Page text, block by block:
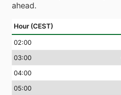
ahead.
Hour (CEST)
02:00
03:00
04:00
05:00